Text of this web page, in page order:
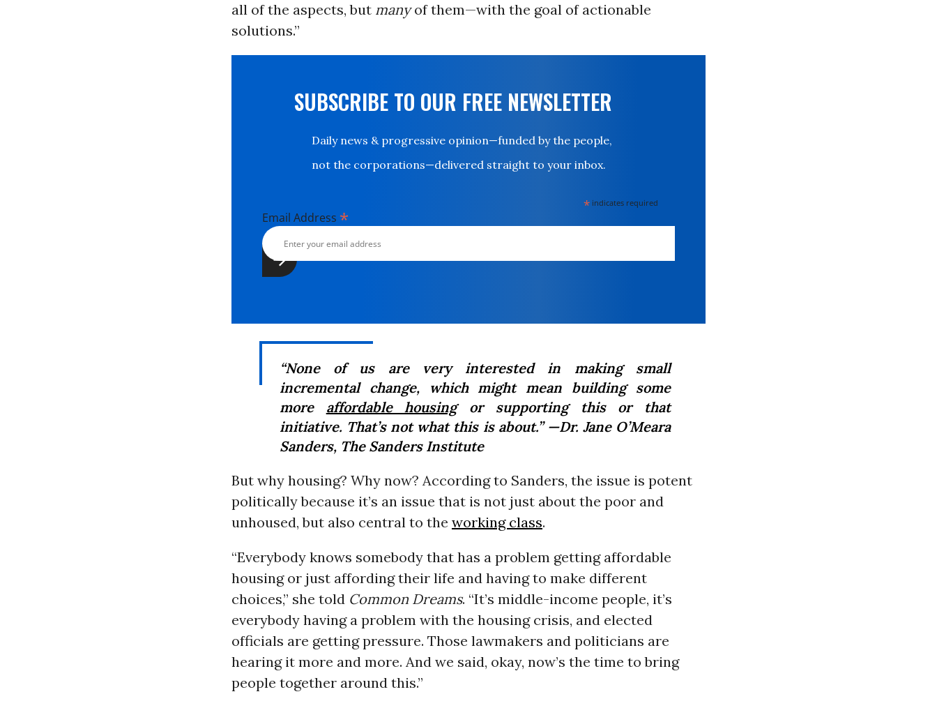
all of the aspects, but manyof them—with the goal of actionable
solutions.”
SUBSCRIBE TO OUR FREE NEWSLETTER
Daily news & progressive opinion—funded by the people,
not the corporations—delivered straight to your inbox.
* indicates required
Email Address *
“None of us are very interested in making small
incremental change, which might mean building some
more affordable housingor supporting this or that
initiative. That’s not what this is about.” —Dr. Jane O’Meara
Sanders, The Sanders Institute
But why housing? Why now? According to Sanders, the issue is potent
politically because it’s an issue that is not just about the poor and
unhoused, but also central to the working class.
“Everybody knows somebody that has a problem getting affordable
housing or just affording their life and having to make different
choices,” she told Common Dreams. “It’s middle-income people, it’s
everybody having a problem with the housing crisis, and elected
officials are getting pressure. Those lawmakers and politicians are
hearing it more and more. And we said, okay, now’s the time to bring
people together around this.”